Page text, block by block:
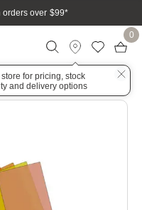
orders over $99*
for pricing, stock
and delivery options
0
Set for MF12